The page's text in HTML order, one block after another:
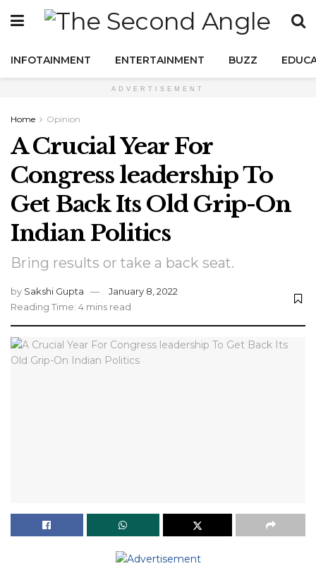
INFOTAINMENT ENTERTAINMENT BUZZ
ADVERTISEMENT
Home Opinion
A Crucial Year For
Congress leadership To
Get Back Its Old Grip-On
Indian Politics
Bring results or take a back seat.
by Sakshi Gupta
January 8, 2022
Reading Time: 4 mins read